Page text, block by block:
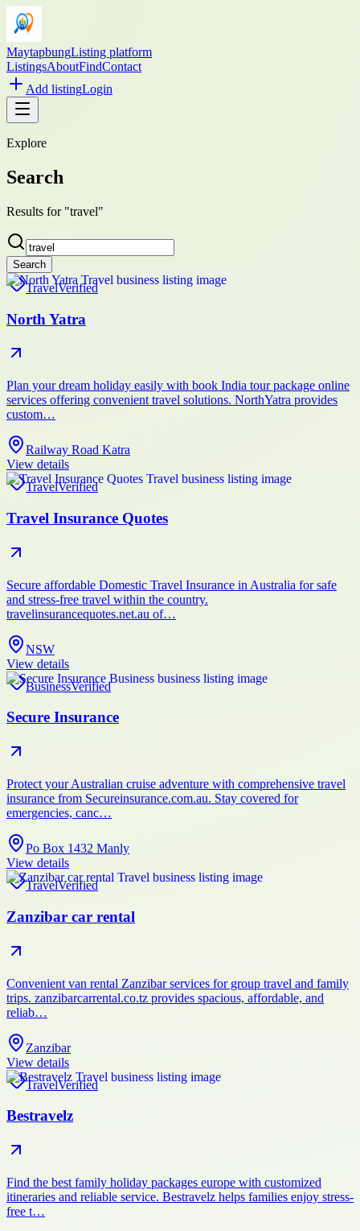
MaytapbungListing platform
ListingsAboutFindContact
Add listingLogin
Explore
Search
Results for "travel"
Search
TravelVerified
North Yatra
Plan your dream holiday easily with book India tour package online
services offering convenient travel solutions. NorthYatra provides
custom…
Railway Road Katra
View details
TravelVerified
Travel Insurance Quotes
Secure affordable Domestic Travel Insurance in Australia for safe
and stress-free travel within the country.
travelinsurancequotes.net.au of…
NSW
View details
BusinessVerified
Secure Insurance
Protect your Australian cruise adventure with comprehensive travel
insurance from Secureinsurance.com.au. Stay covered for
emergencies, canc…
Po Box 1432 Manly
View details
TravelVerified
Zanzibar car rental
Convenient van rental Zanzibar services for group travel and family
trips. zanzibarcarrental.co.tz provides spacious, affordable, and
reliab…
Zanzibar
View details
TravelVerified
Bestravelz
Find the best family holiday packages europe with customized
itineraries and reliable service. Bestravelz helps families enjoy stress-
free t…